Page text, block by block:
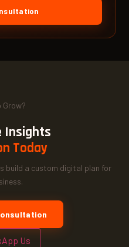
Grow?
Insights
Today
build a custom digital plan for
Us